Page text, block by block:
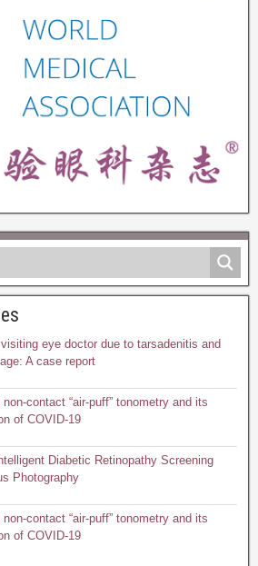
eye doctor due to tarsadenitis and
A case report
contact “air-puff” tonometry and its
of COVID-19
Diabetic Retinopathy Screening
Photography
contact “air-puff” tonometry and its
of COVID-19